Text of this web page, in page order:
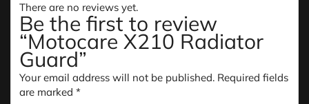
There are no reviews yet.
Be the first to review
“Motocare X210 Radiator
Guard”
Your email address will not be published. Required fields
are marked *